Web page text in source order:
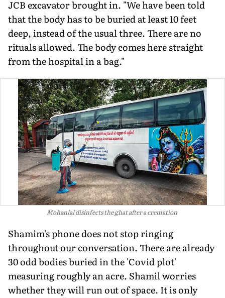
JCB excavator brought in. "We have been told
that the body has to be buried at least 10 feet
deep, instead of the usual three. There are no
rituals allowed. The body comes here straight
from the hospital in a bag."
Mohanlal disinfects the ghat after a cremation
Shamim's phone does not stop ringing
throughout our conversation. There are already
30 odd bodies buried in the 'Covid plot'
measuring roughly an acre. Shamil worries
whether they will run out of space. It is only